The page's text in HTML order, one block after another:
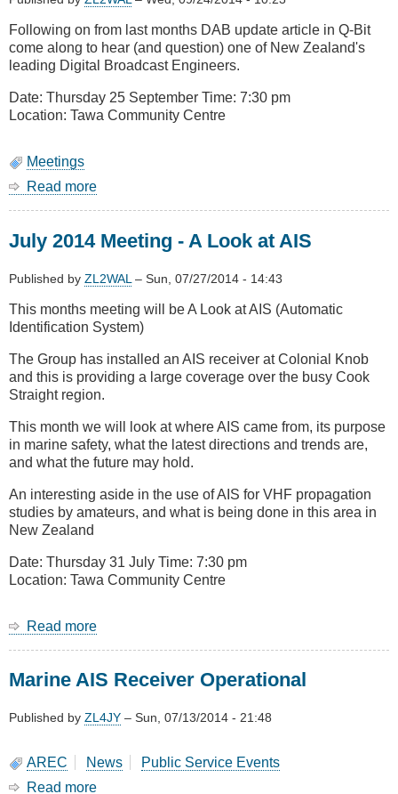
Following on from last months DAB update article in Q-Bit
come along to hear (and question) one of New Zealand's
leading Digital Broadcast Engineers.
Date: Thursday 25 September Time: 7:30 pm
Location: Tawa Community Centre
Meetings
Read more
Meeting
Digital
Broadcasting
July 2014 Meeting - A Look at AIS
Published by ZL2WAL – Sun, 07/27/2014 - 14:43
This months meeting will be A Look at AIS (Automatic
Identification System)
The Group has installed an AIS receiver at Colonial Knob
and this is providing a large coverage over the busy Cook
Straight region.
This month we will look at where AIS came from, its purpose
in marine safety, what the latest directions and trends are,
and what the future may hold.
An interesting aside in the use of AIS for VHF propagation
studies by amateurs, and what is being done in this area in
New Zealand
Date: Thursday 31 July Time: 7:30 pm
Location: Tawa Community Centre
Read more
Meeting
A
AIS
Marine AIS Receiver Operational
Published by ZL4JY – Sun, 07/13/2014 - 21:48
AREC News
Public Service Events
Read more